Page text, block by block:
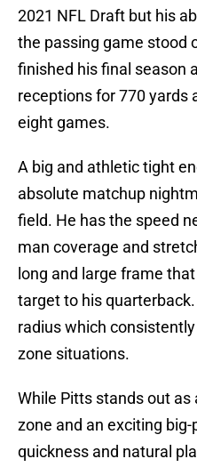
2021 NFL Draft but his
the passing game stood
finished his final season
receptions for 770 yards
eight games.
A big and athletic tight
absolute matchup
field. He has the speed
man coverage and
long and large frame
target to his
radius which
zone situations.
While Pitts stands out
zone and an exciting
quickness and natural